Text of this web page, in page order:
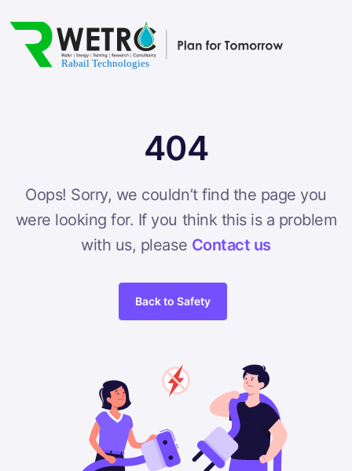
404
Oops! Sorry, we couldn’t find the page you
were looking for. If you think this is a problem
with us, please Contact us
Back to Safety